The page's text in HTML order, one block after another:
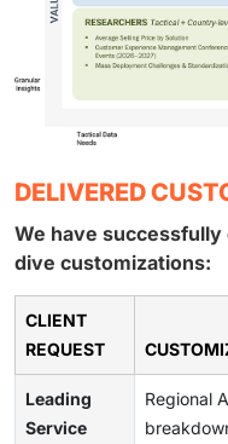
DELIVERED
We have
dive customizations:
CLIENT
REQUEST
Leading
Service
Regional